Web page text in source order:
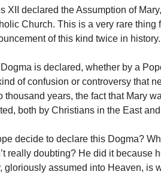
XII declared the Assumption of
Church. This is a very rare thing
of this kind twice in history.
is declared, whether by a
of confusion or controversy that
thousand years, the fact that Mary
both by Christians in the East
decide to declare this Dogma?
really doubting? He did it because
gloriously assumed into Heaven, is